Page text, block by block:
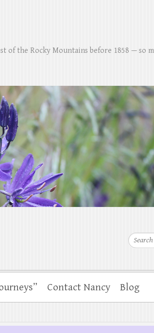
Search
the Rocky Mountains before 1858 — so
Contact Nancy Blog